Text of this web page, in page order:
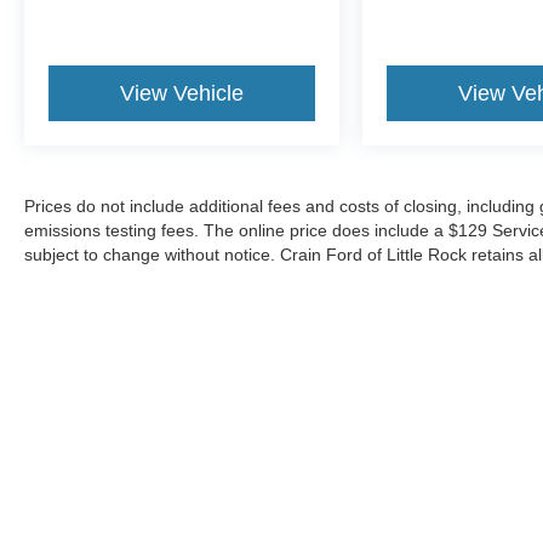
View Vehicle View
Prices do not include additional fees and costs of closing,
emissions testing fees. The online price does include a $129
subject to change without notice. Crain Ford of Little Rock retains